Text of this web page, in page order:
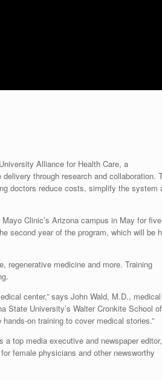
Alliance for Health Care, a
through research and collaboration.
doctors reduce costs, simplify the system
Clinic’s Arizona campus in May for five
second year of the program, which will be
regenerative medicine and more. Training
center,” says John Wald, M.D., medical
State University’s Walter Cronkite School of
on training to cover medical stories.”
top media executive and newspaper
female physicians and other newsworthy